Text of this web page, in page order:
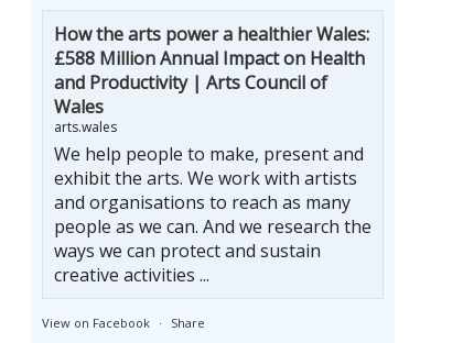
How the arts power a healthier Wales:
£588 Million Annual Impact on Health
and Productivity | Arts Council of
Wales
arts.wales
We help people to make, present and
exhibit the arts. We work with artists
and organisations to reach as many
people as we can. And we research the
ways we can protect and sustain
creative activities ...
View on Facebook · Share